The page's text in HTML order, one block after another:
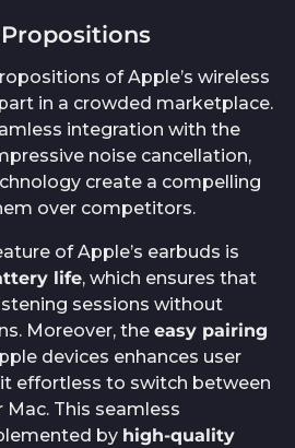
of Apple’s wireless
in a crowded marketplace.
integration with the
noise cancellation,
create a compelling
over competitors.
of Apple’s earbuds is
life, which ensures that
sessions without
Moreover, the easy pairing
devices enhances user
effortless to switch between
Mac. This seamless
by high-quality